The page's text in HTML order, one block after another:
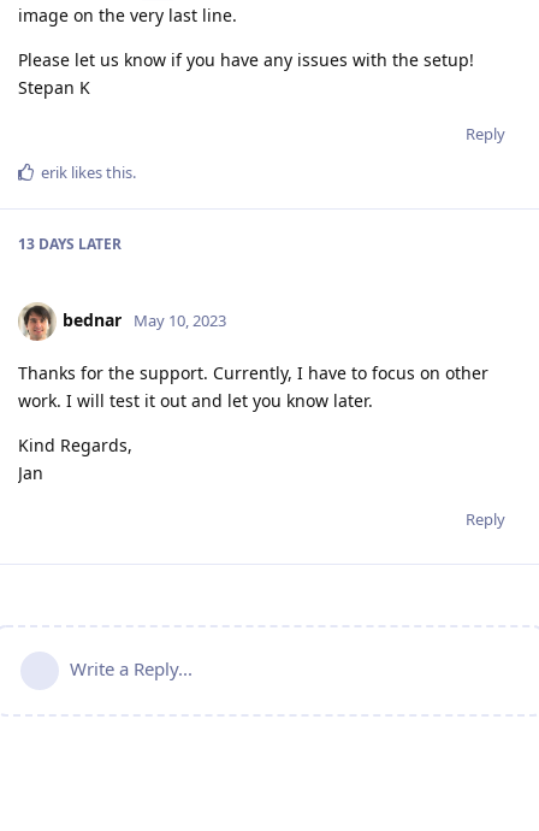
image on the very last line.
Please let us know if you have any issues with the setup!
Stepan K
Reply
erik likes this.
13 DAYS LATER
bednar May 10, 2023
Thanks for the support. Currently, I have to focus on other
work. I will test it out and let you know later.
Kind Regards,
Jan
Reply
Write a Reply...